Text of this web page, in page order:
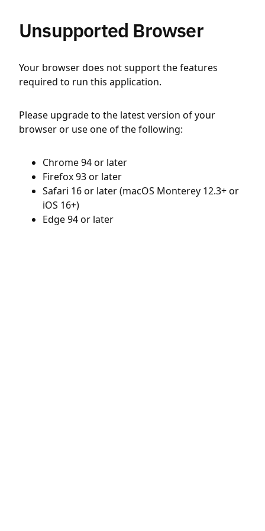
Unsupported Browser
Your browser does not support the features
required to run this application.
Please upgrade to the latest version of your
browser or use one of the following:
Chrome 94 or later
Firefox 93 or later
Safari 16 or later (macOS Monterey 12.3+ or
iOS 16+)
Edge 94 or later